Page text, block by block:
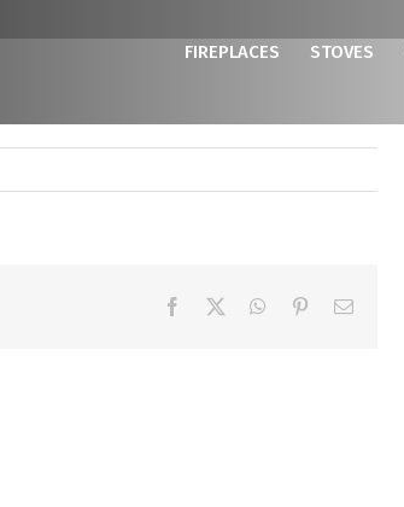
FIREPLACES STOVES
Facebook WhatsApp
PinterestEmail